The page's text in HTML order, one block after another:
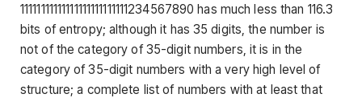
11111111111111111111111111234567890 has much less than 116.3
bits of entropy; although it has 35 digits, the number is
not of the category of 35-digit numbers, it is in the
category of 35-digit numbers with a very high level of
structure; a complete list of numbers with at least that